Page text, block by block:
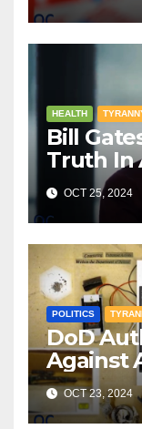
HEALTH
Bill
Truth In
OCT 25, 2024
POLITICS
DoD
Against
OCT 23, 2024